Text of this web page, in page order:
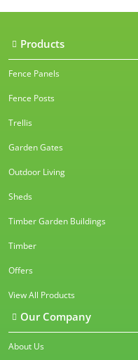
Products
Fence Panels
Fence Posts
Trellis
Garden Gates
Outdoor Living
Sheds
Timber Garden Buildings
Timber
Offers
View All Products
Our Company
About Us